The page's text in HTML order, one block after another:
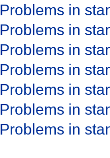
Problems in
Problems in
Problems in
Problems in
Problems in
Problems in
Problems in